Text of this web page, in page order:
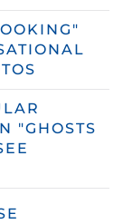
"GHOSTS